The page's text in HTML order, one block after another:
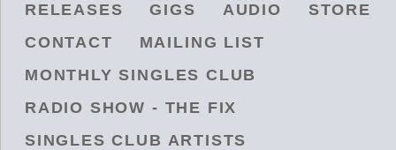
RELEASES
GIGS AUDIO
STORE
CONTACT
MAILING LIST
MONTHLY SINGLES CLUB
RADIO SHOW - THE FIX
SINGLES CLUB ARTISTS